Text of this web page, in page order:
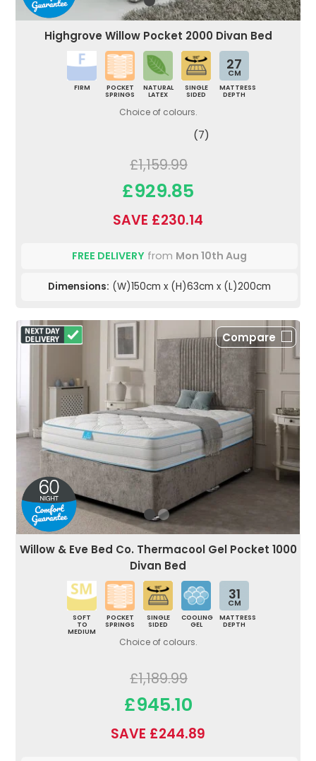
Highgrove Willow Pocket 2000 Divan Bed
FIRM
POCKET
SPRINGS
NATURAL
LATEX
SINGLE
SIDED
27
CM
MATTRESS
DEPTH
Choice of colours.
(7)
£1,159.99
£929.85
SAVE £230.14
FREE DELIVERY from Mon 10th Aug
Dimensions: (W)150cm x (H)63cm x (L)200cm
Compare
Willow & Eve Bed Co. Thermacool Gel Pocket 1000
Divan Bed
SOFT
TO
MEDIUM
POCKET
SPRINGS
SINGLE
SIDED
COOLING
GEL
31
CM
MATTRESS
DEPTH
Choice of colours.
£1,189.99
£945.10
SAVE £244.89